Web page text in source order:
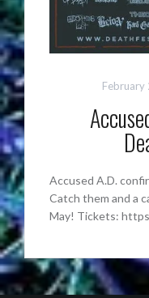
February
Accused A.D.
Catch them and a
May! Tickets: